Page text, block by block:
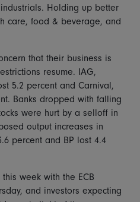
Holding up better
care, food & beverage, and
that their business is
resume. IAG,
5.2 percent and Carnival,
Banks dropped with falling
were hurt by a selloff in
output increases in
percent and BP lost 4.4
week with the ECB
and investors expecting